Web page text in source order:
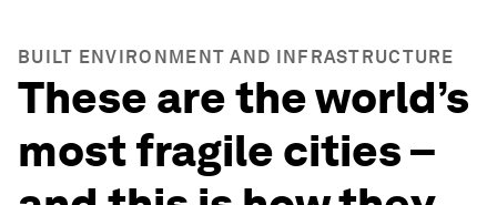
BUILT ENVIRONMENT AND INFRASTRUCTURE
These are the world’s
most fragile cities –